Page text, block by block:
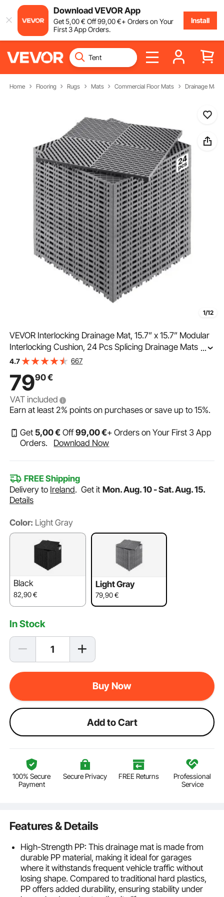
Download VEVOR App
Get5,00€ Off99,00€+ Orders on Your
First 3 App Orders.
Install
Home Flooring Rugs Mats Commercial Floor Mats Drainage Mats
1/12
VEVOR Interlocking Drainage Mat, 15.7” x 15.7” Modular
Interlocking Cushion, 24 Pcs Splicing Drainage Mats,
Non-Slip Gray PP Drainage Floor Tile and Shower Mat,
...
4.7 667
7990€
VAT included
Earn at least2% points on purchases or save up to15%.
Get 5,00€ Off99,00€+ Orders on Your First 3 App
Orders.
Download Now
FREE Shipping
Delivery to Ireland.Get it Mon. Aug. 10 - Sat. Aug. 15.
Details
Color: Light Gray
Black
82,90€
Light Gray
79,90€
In Stock
Buy Now
Add to Cart
100% Secure
Payment
Secure Privacy FREE Returns
Professional
Service
Features & Details
High-Strength PP: This drainage mat is made from
durable PP material, making it ideal for garages
where it withstands frequent vehicle traffic without
losing shape. Compared to traditional hard plastics,
PP offers added durability, ensuring stability under